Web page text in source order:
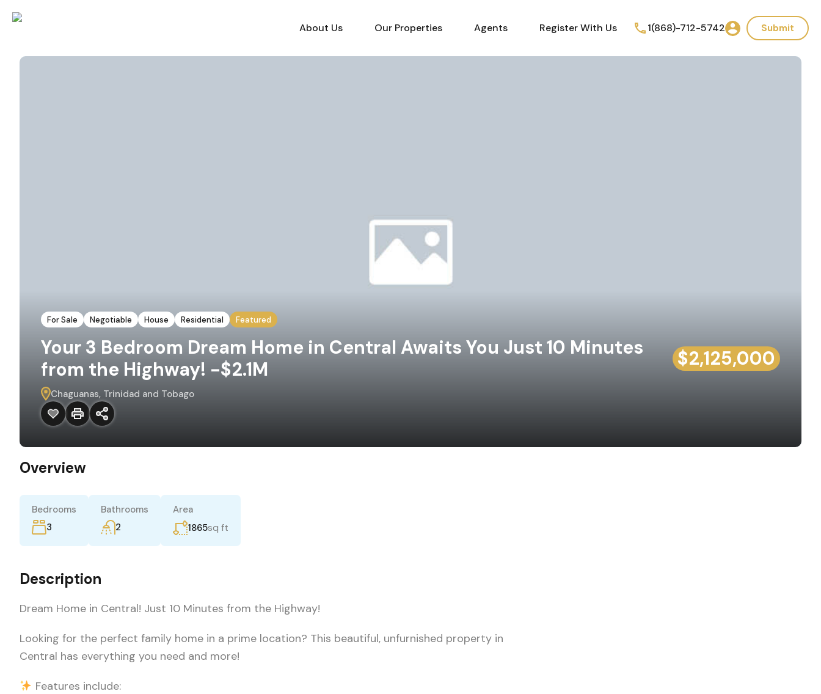
About Us Our Properties Agents Register With Us 1(868)-712-5742 Submit
For Sale Negotiable House Residential Featured
Your 3 Bedroom Dream Home in Central Awaits You Just 10 Minutes
from the Highway! -$2.1M
$2,125,000
Chaguanas, Trinidad and Tobago
Overview
Bedrooms
3
Bathrooms
2
Area
1865sq ft
Description
Dream Home in Central! Just 10 Minutes from the Highway!
Looking for the perfect family home in a prime location? This beautiful, unfurnished property in
Central has everything you need and more!
Features include: